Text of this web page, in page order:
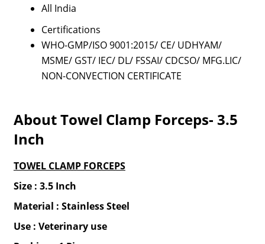
All India
Certifications
WHO-GMP/ISO 9001:2015/ CE/ UDHYAM/
MSME/ GST/ IEC/ DL/ FSSAI/ CDCSO/ MFG.LIC/
NON-CONVECTION CERTIFICATE
About Towel Clamp Forceps- 3.5
Inch
TOWEL CLAMP FORCEPS
Size : 3.5 Inch
Material : Stainless Steel
Use : Veterinary use